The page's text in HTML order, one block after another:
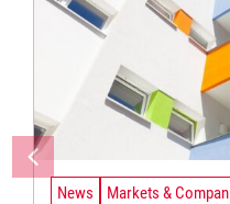
News Markets &